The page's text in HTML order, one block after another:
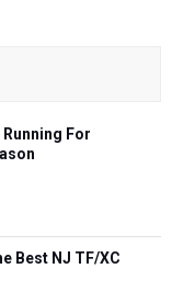
For
Best NJ TF/XC